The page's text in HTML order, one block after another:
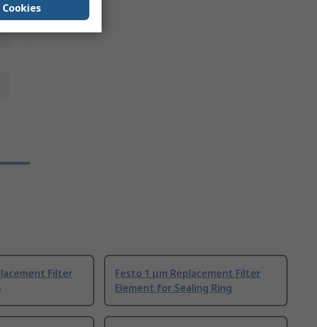
Filter
Festo 1 μm Replacement Filter
Element for Sealing Ring